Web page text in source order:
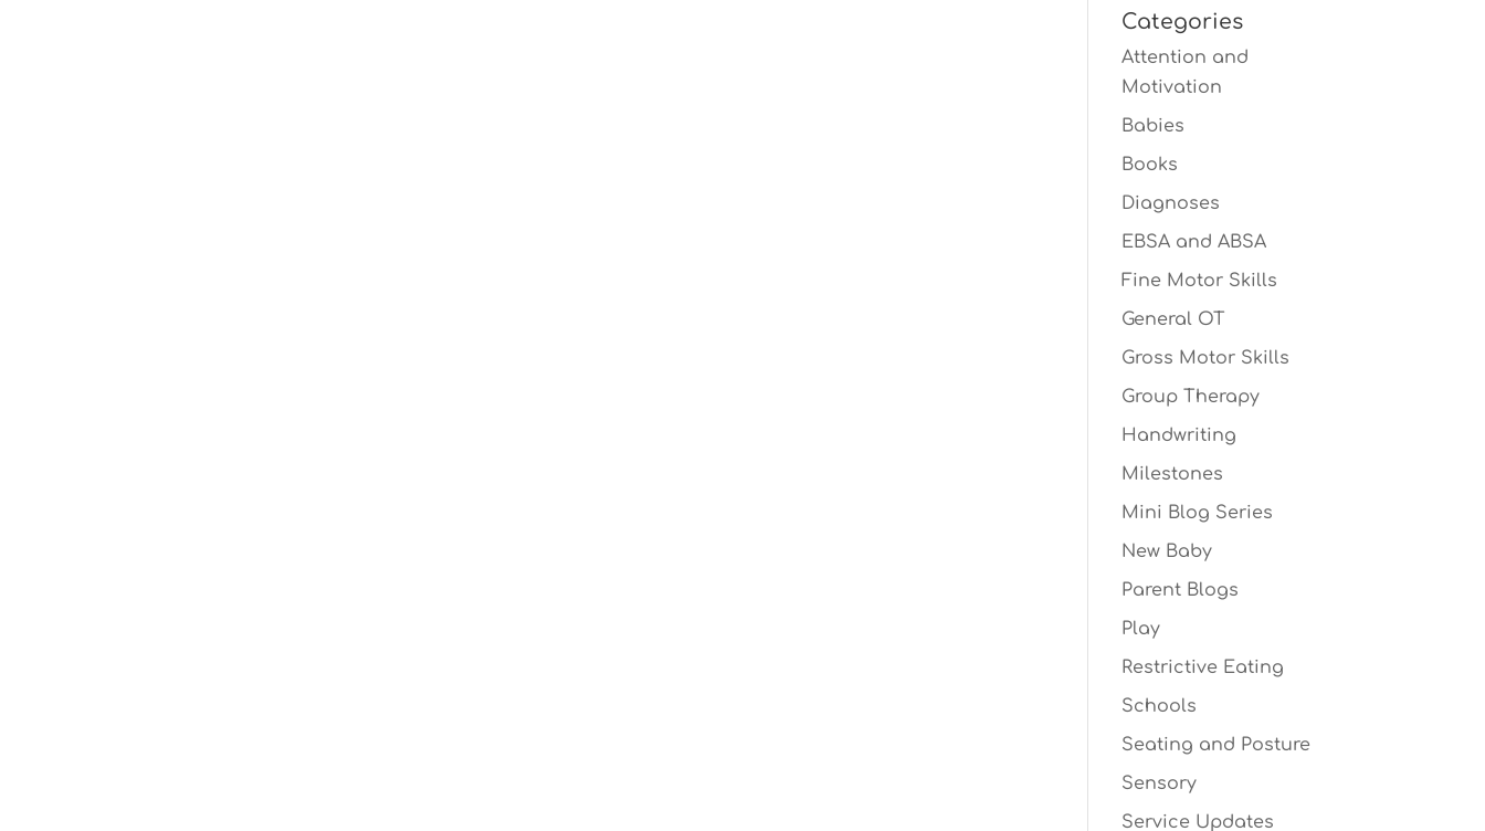
Categories
Attention and
Motivation
Babies
Books
Diagnoses
EBSA and ABSA
Fine Motor Skills
General OT
Gross Motor Skills
Group Therapy
Handwriting
Milestones
Mini Blog Series
New Baby
Parent Blogs
Play
Restrictive Eating
Schools
Seating and Posture
Sensory
Service Updates